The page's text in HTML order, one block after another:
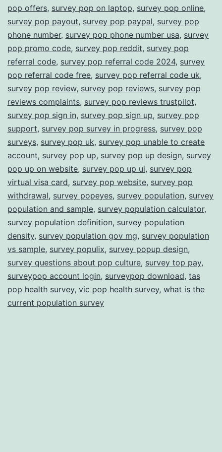
pop offers, survey pop on laptop, survey pop online,
survey pop payout, survey pop paypal, survey pop
phone number, survey pop phone number usa, survey
pop promo code, survey pop reddit, survey pop
referral code, survey pop referral code 2024, survey
pop referral code free, survey pop referral code uk,
survey pop review, survey pop reviews, survey pop
reviews complaints, survey pop reviews trustpilot,
survey pop sign in, survey pop sign up, survey pop
support, survey pop survey in progress, survey pop
surveys, survey pop uk, survey pop unable to create
account, survey pop up, survey pop up design, survey
pop up on website, survey pop up ui, survey pop
virtual visa card, survey pop website, survey pop
withdrawal, survey popeyes, survey population, survey
population and sample, survey population calculator,
survey population definition, survey population
density, survey population gov mg, survey population
vs sample, survey populix, survey popup design,
survey questions about pop culture, survey top pay,
surveypop account login, surveypop download, tas
pop health survey, vic pop health survey, what is the
current population survey